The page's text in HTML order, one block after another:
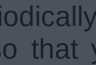
that